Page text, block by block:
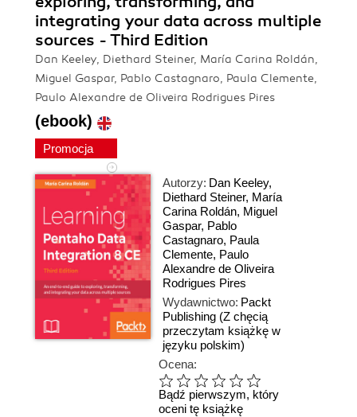
integrating your data across multiple
sources - Third Edition
Dan Keeley, Diethard Steiner, María Carina Roldán,
Miguel Gaspar, Pablo Castagnaro, Paula Clemente,
Paulo Alexandre de Oliveira Rodrigues Pires
(ebook)
Promocja
Autorzy: Dan Keeley,
Diethard Steiner, María
Carina Roldán, Miguel
Gaspar, Pablo
Castagnaro, Paula
Clemente, Paulo
Alexandre de Oliveira
Rodrigues Pires
Wydawnictwo: Packt
Publishing (Z chęcią
przeczytam książkę w
języku polskim)
Ocena:
Bądź pierwszym, który
oceni tę książkę